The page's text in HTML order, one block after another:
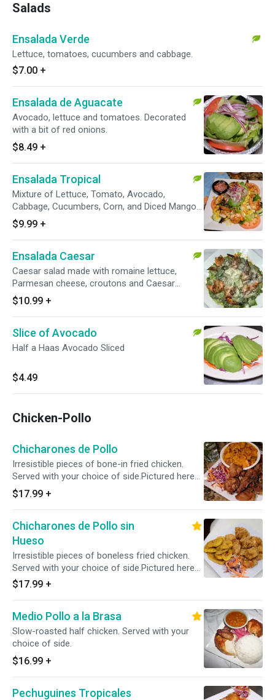
Salads
Ensalada Verde
Lettuce, tomatoes, cucumbers and cabbage.
$7.00 +
Ensalada de Aguacate
Avocado, lettuce and tomatoes. Decorated
with a bit of red onions.
$8.49 +
Ensalada Tropical
Mixture of Lettuce, Tomato, Avocado,
Cabbage, Cucumbers, Corn, and Diced Mango
and Pineapple. Pictured Here With Grilled
Shrimp.
$9.99 +
Ensalada Caesar
Caesar salad made with romaine lettuce,
Parmesan cheese, croutons and Caesar
dressing.
$10.99 +
Slice of Avocado
Half a Haas Avocado Sliced
$4.49
Chicken-Pollo
Chicharones de Pollo
Irresistible pieces of bone-in fried chicken.
Served with your choice of side.Pictured here
with Mampotaio.
$17.99 +
Chicharones de Pollo sin
Hueso
Irresistible pieces of boneless fried chicken.
Served with your choice of side.Pictured here
with tostones.
$17.99 +
Medio Pollo a la Brasa
Slow-roasted half chicken. Served with your
choice of side.
$16.99 +
Pechuguines Tropicales